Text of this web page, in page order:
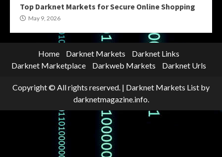
Top Darknet Markets for Secure Online Shopping
May 9, 2026
Home Darknet Markets
Darknet Links
Darknet Marketplace
Darkweb Markets Darknet Urls
Copyright © All rights reserved. | Darknet Markets List by
darknetmagazine.info.